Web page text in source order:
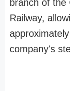
branch of the
Railway,
company's